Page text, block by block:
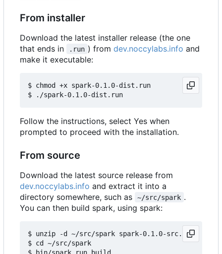
From installer
Download the latest installer release (the one
that ends in
.run ) from dev.noccylabs.info and
make it executable:
$ chmod +x spark-0.1.0-dist.run
Follow the instructions, select Yes when
prompted to proceed with the installation.
From source
Download the latest source release from
dev.noccylabs.info and extract it into a
directory somewhere, such as
~/src/spark .
You can then build spark, using spark:
$ unzip -d ~/src/spark spark-0.1.0-src.zip
$ cd ~/src/spark